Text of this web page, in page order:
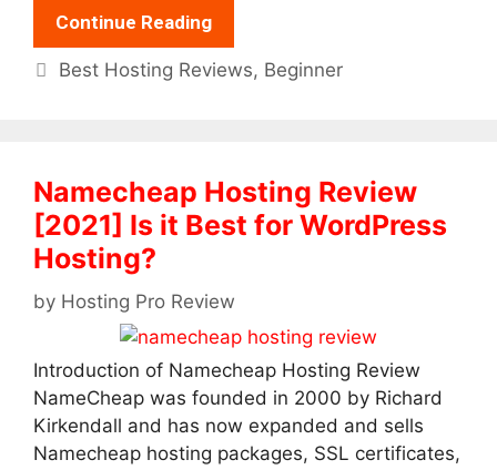
Continue Reading
Categories
Best Hosting Reviews, Beginner
Namecheap Hosting Review
[2021] Is it Best for WordPress
Hosting?
by Hosting Pro Review
Introduction of Namecheap Hosting Review
NameCheap was founded in 2000 by Richard
Kirkendall and has now expanded and sells
Namecheap hosting packages, SSL certificates,